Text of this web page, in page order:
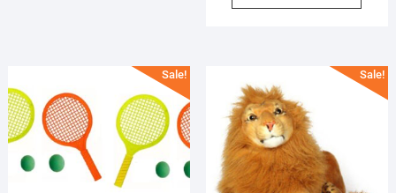
Sale! Sale!